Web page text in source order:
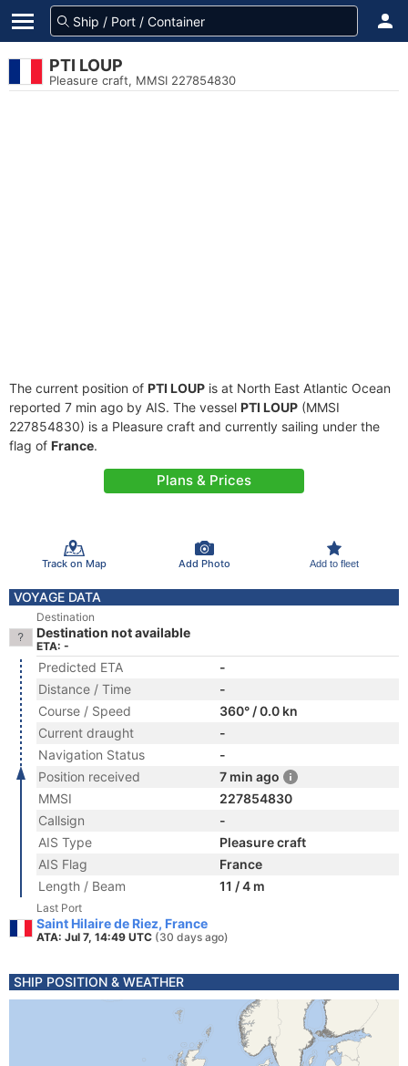
PTI LOUP
Pleasure craft, MMSI 227854830
The current position of PTI LOUP is at North East Atlantic Ocean
reported 7 min ago by AIS. The vessel PTI LOUP (MMSI
227854830) is a Pleasure craft and currently sailing under the
flag of France.
Plans & Prices
Track on Map Add Photo Add to fleet
VOYAGE DATA
Destination
Destination not available
ETA: -
Predicted ETA
-
Distance / Time
-
Course / Speed
360° / 0.0 kn
Current draught
-
Navigation Status
-
Position received
7 min ago
MMSI
227854830
Callsign
-
AIS Type
Pleasure craft
AIS Flag
France
Length / Beam
11 / 4 m
Last Port
Saint Hilaire de Riez, France
ATA: Jul 7, 14:49 UTC (30 days ago)
SHIP POSITION & WEATHER